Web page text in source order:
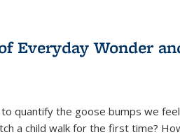
Everyday Wonder
quantify the goose bumps we
a child walk for the first time?